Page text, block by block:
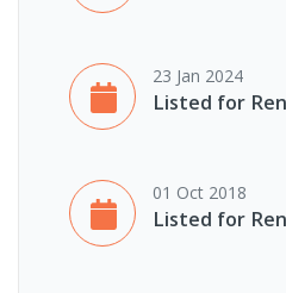
23 Jan 2024
Listed for
01 Oct 2018
Listed for